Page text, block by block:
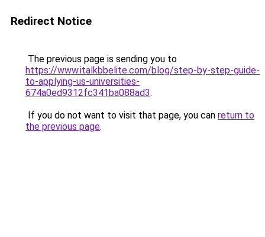
Redirect Notice
The previous page is sending you to
https://www.italkbbelite.com/blog/step-by-step-guide-
to-applying-us-universities-
674a0ed9312fc341ba088ad3.
If you do not want to visit that page, you can return to
the previous page.